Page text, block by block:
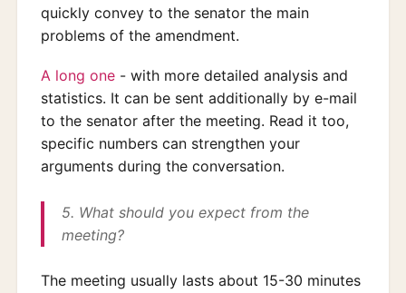
quickly convey to the senator the main
problems of the amendment.
A long one- with more detailed analysis and
statistics. It can be sent additionally by e-mail
to the senator after the meeting. Read it too,
specific numbers can strengthen your
arguments during the conversation.
5. What should you expect from the
meeting?
The meeting usually lasts about 15-30 minutes